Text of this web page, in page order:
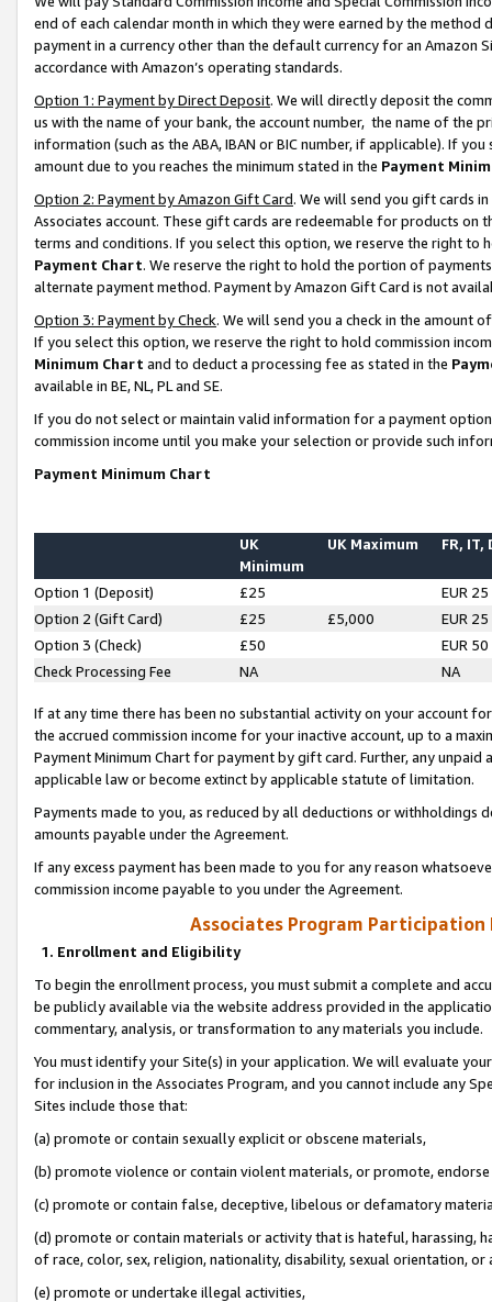
end of each calendar month in which they were earned by the
payment in a currency other than the default currency for an Amazon
accordance with Amazon’s operating standards.
Option 1: Payment by Direct Deposit. We will directly deposit the
us with the name of your bank, the account number, the name of the
information (such as the ABA, IBAN or BIC number, if applicable). If
amount due to you reaches the minimum stated in the Payment
Option 2: Payment by Amazon Gift Card. We will send you gift cards
Associates account. These gift cards are redeemable for products on
terms and conditions. If you select this option, we reserve the right to
Payment Chart. We reserve the right to hold the portion of
alternate payment method. Payment by Amazon Gift Card is not
Option 3: Payment by Check. We will send you a check in the amount
If you select this option, we reserve the right to hold commission
Minimum Chart and to deduct a processing fee as stated in the
available in BE, NL, PL and SE.
If you do not select or maintain valid information for a payment
commission income until you make your selection or provide such
Payment Minimum Chart
UK
Minimum
UK Maximum FR, IT,
Option 1 (Deposit) £25
EUR 25
Option 2 (Gift Card)
£25 £5,000
EUR 25
Option 3 (Check)
£50
EUR 50
Check Processing Fee
NA NA
If at any time there has been no substantial activity on your account
the accrued commission income for your inactive account, up to a
Payment Minimum Chart for payment by gift card. Further, any
applicable law or become extinct by applicable statute of limitation.
Payments made to you, as reduced by all deductions or
amounts payable under the Agreement.
If any excess payment has been made to you for any reason
commission income payable to you under the Agreement.
Associates Program Participation
1. Enrollment and Eligibility
To begin the enrollment process, you must submit a complete and
be publicly available via the website address provided in the
commentary, analysis, or transformation to any materials you include.
You must identify your Site(s) in your application. We will evaluate
for inclusion in the Associates Program, and you cannot include any
Sites include those that:
(a) promote or contain sexually explicit or obscene materials,
(b) promote violence or contain violent materials, or promote,
(c) promote or contain false, deceptive, libelous or defamatory
(d) promote or contain materials or activity that is hateful, harassing,
of race, color, sex, religion, nationality, disability, sexual orientation, or
(e) promote or undertake illegal activities,